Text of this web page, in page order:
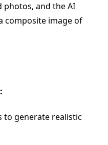
photos, and the AI
composite image of
to generate realistic